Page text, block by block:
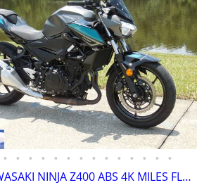
• • • • • • • • • • • • • •
2023 KAWASAKI NINJA Z400 ABS 4K MILES FLAWLESS NO DEALER FEES OR BS!!!